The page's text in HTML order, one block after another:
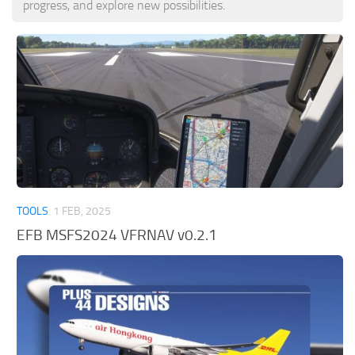
Other
progress, and explore new possibilities.
TOOLS 1 FEB, 2025
EFB MSFS2024 VFRNAV v0.2.1